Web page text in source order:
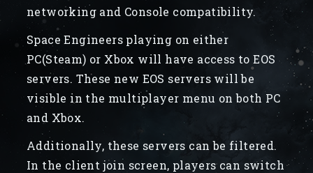
networking and Console compatibility.
Space Engineers playing on either
PC(Steam) or Xbox will have access to EOS
servers. These new EOS servers will be
visible in the multiplayer menu on both PC
and Xbox.
Additionally, these servers can be filtered.
In the client join screen, players can switch